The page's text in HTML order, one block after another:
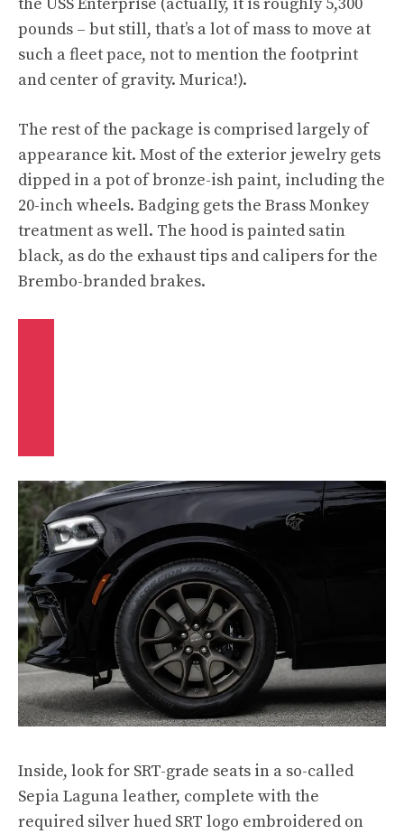
the USS Enterprise (actually, it is roughly 5,300
pounds – but still, that’s a lot of mass to move at
such a fleet pace, not to mention the footprint
and center of gravity. Murica!).
The rest of the package is comprised largely of
appearance kit. Most of the exterior jewelry gets
dipped in a pot of bronze-ish paint, including the
20-inch wheels. Badging gets the Brass Monkey
treatment as well. The hood is painted satin
black, as do the exhaust tips and calipers for the
Brembo-branded brakes.
Inside, look for SRT-grade seats in a so-called
Sepia Laguna leather, complete with the
required silver hued SRT logo embroidered on